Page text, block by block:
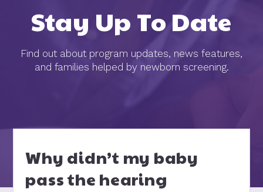
Stay Up To Date
Find out about program updates, news features,
and families helped by newborn screening.
Why didn’t my baby
pass the hearing